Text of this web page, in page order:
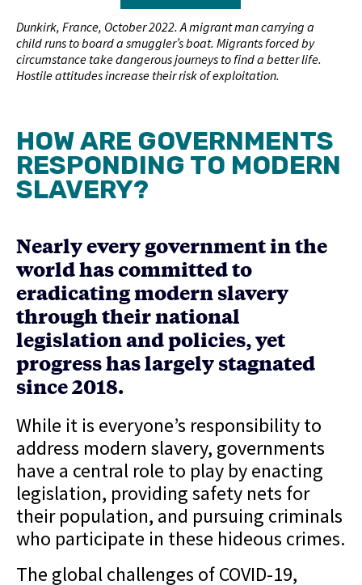
Dunkirk, France, October 2022. A migrant man carrying a
child runs to board a smuggler’s boat. Migrants forced by
circumstance take dangerous journeys to find a better life.
Hostile attitudes increase their risk of exploitation.
HOW ARE GOVERNMENTS
RESPONDING TO MODERN
SLAVERY?
Nearly every government in the
world has committed to
eradicating modern slavery
through their national
legislation and policies, yet
progress has largely stagnated
since 2018.
While it is everyone’s responsibility to
address modern slavery, governments
have a central role to play by enacting
legislation, providing safety nets for
their population, and pursuing criminals
who participate in these hideous crimes.
The global challenges of COVID-19,